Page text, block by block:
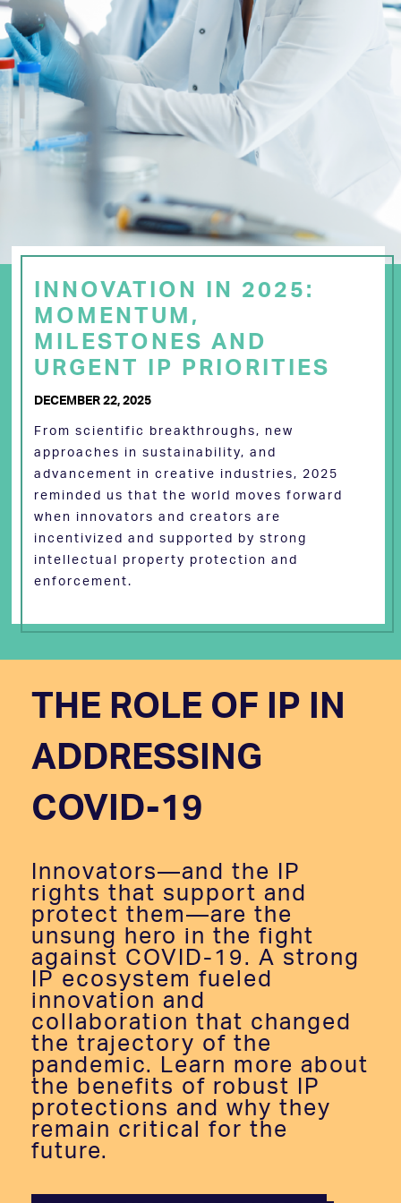
INNOVATION IN 2025:
MOMENTUM,
MILESTONES AND
URGENT IP PRIORITIES
DECEMBER 22, 2025
From scientific breakthroughs, new
approaches in sustainability, and
advancement in creative industries, 2025
reminded us that the world moves forward
when innovators and creators are
incentivized and supported by strong
intellectual property protection and
enforcement.
THE ROLE OF IP IN
ADDRESSING
COVID-19
Innovators—and the IP
rights that support and
protect them—are the
unsung hero in the fight
against COVID-19. A strong
IP ecosystem fueled
innovation and
collaboration that changed
the trajectory of the
pandemic. Learn more about
the benefits of robust IP
protections and why they
remain critical for the
future.